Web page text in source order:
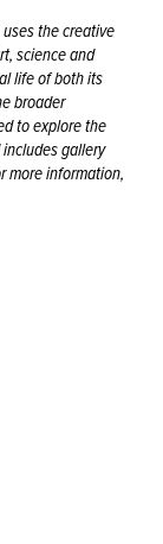
uses the creative
science and
life of both its
broader
to explore the
gallery
more information,